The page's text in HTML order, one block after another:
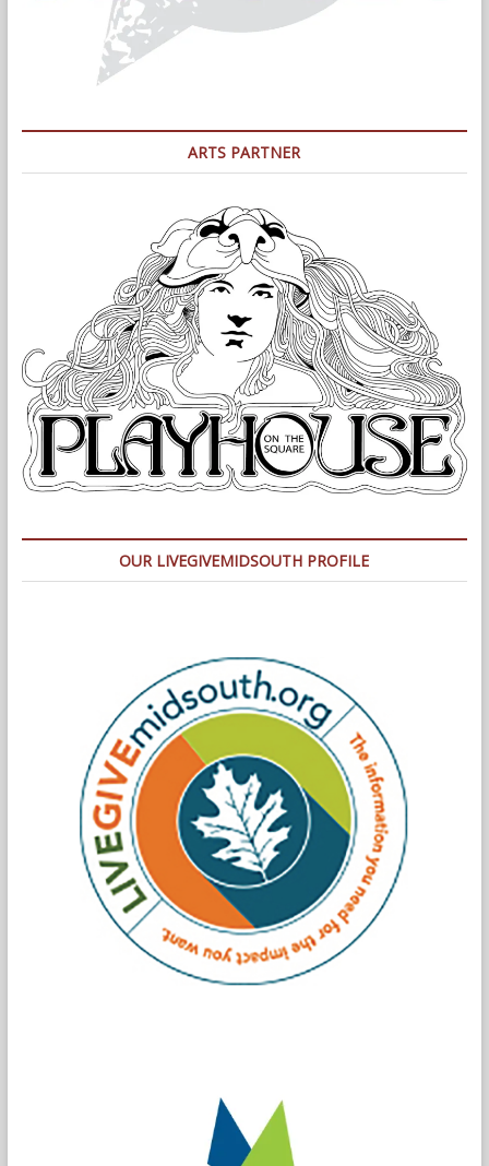
ARTS PARTNER
OUR LIVEGIVEMIDSOUTH PROFILE